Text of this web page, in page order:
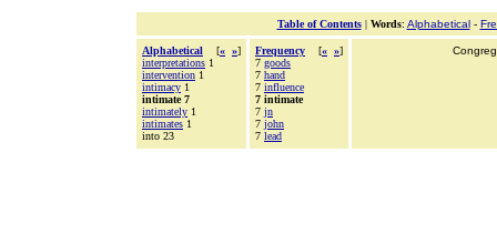
Table of Contents| Words: Alphabetical-
Alphabetical [« »]
interpretations 1
intervention 1
intimacy 1
intimate 7
intimately 1
intimates 1
into 23
Frequency [« »]
7 goods
7 hand
7 influence
7 intimate
7 jn
7 john
7 lead